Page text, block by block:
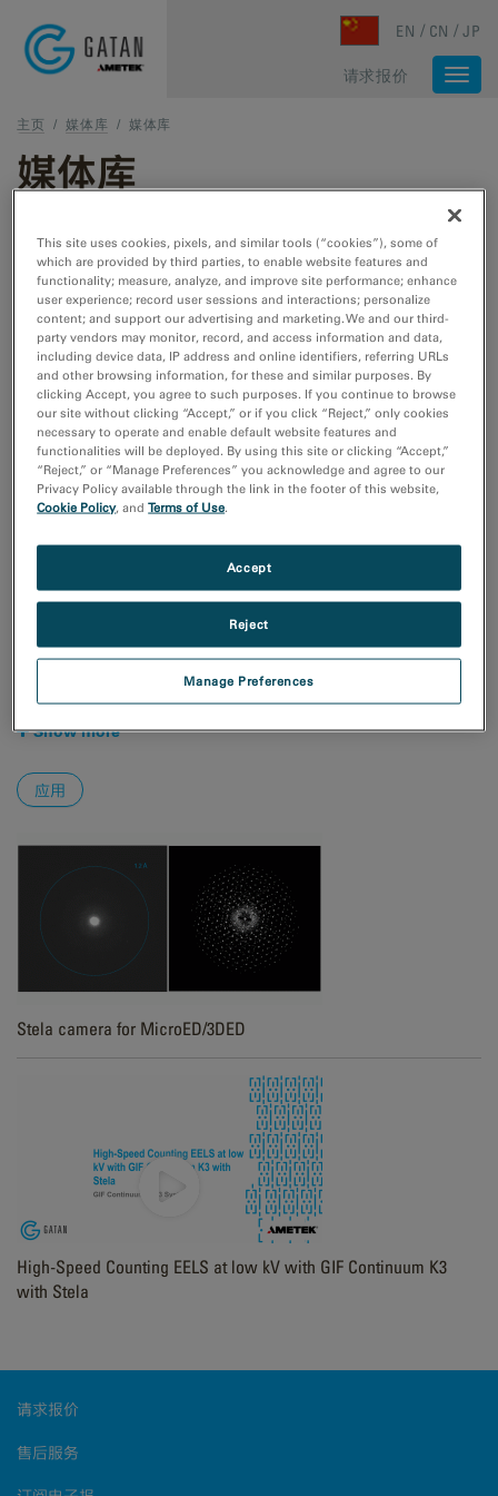
EN CN JP
请求报价
主页 /媒体库 / 媒体库
媒体库
1 - 2 of 2 media results
Type
图像样本数据
网络研讨会
视频教程
视频采样数据
研究领域
材料科学
生命科学
电子学
自然资源
技术
EBSD
MicroED/3DED
Show more
Stela camera for MicroED/3DED
High-Speed Counting EELS at low kV with GIF Continuum K3
with Stela
请求报价
售后服务
This site uses cookies, pixels, and similar tools (“cookies”), some of
which are provided by third parties, to enable website features and
functionality; measure, analyze, and improve site performance; enhance
user experience; record user sessions and interactions; personalize
content; and support our advertising and marketing. We and our third-
party vendors may monitor, record, and access information and data,
including device data, IP address and online identifiers, referring URLs
and other browsing information, for these and similar purposes. By
clicking Accept, you agree to such purposes. If you continue to browse
our site without clicking “Accept,” or if you click “Reject,” only cookies
necessary to operate and enable default website features and
functionalities will be deployed. By using this site or clicking “Accept,”
“Reject,” or “Manage Preferences” you acknowledge and agree to our
Privacy Policy available through the link in the footer of this website,
Cookie Policy, andTerms of Use.
Manage Preferences
Reject
Accept